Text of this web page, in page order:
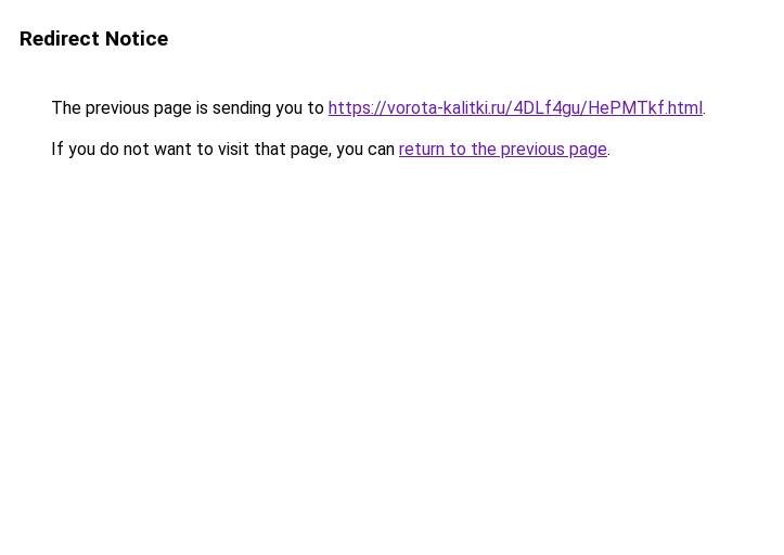
Redirect Notice
The previous page is sending you to https://vorota-kalitki.ru/4DLf4gu/HePMTkf.html.
If you do not want to visit that page, you can return to the previous page.